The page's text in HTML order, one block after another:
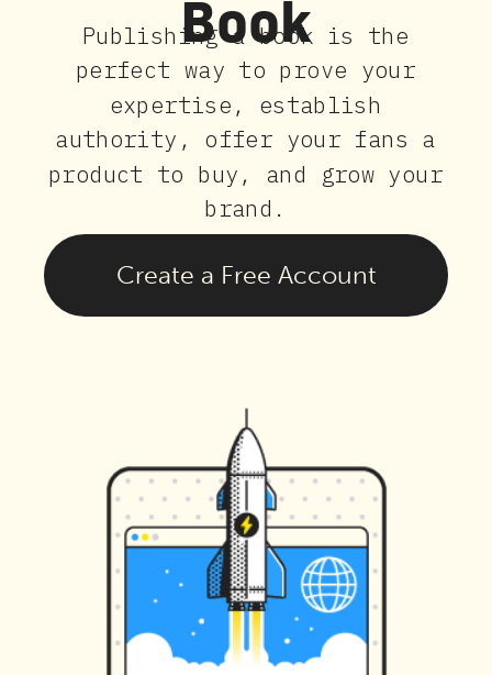
Book
Publishing a book is the
perfect way to prove your
expertise, establish
authority, offer your fans a
product to buy, and grow your
brand.
Create a Free Account